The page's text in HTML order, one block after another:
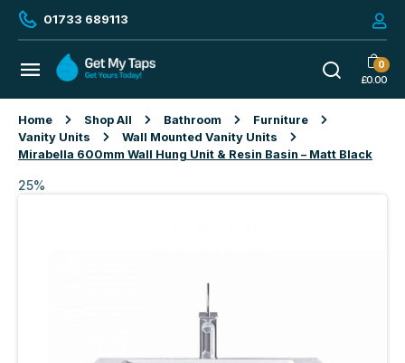
01733 689113
0
£0.00
Home Shop All Bathroom
Furniture
Vanity Units
Wall Mounted Vanity Units
Mirabella 600mm Wall Hung Unit & Resin Basin – Matt Black
25%